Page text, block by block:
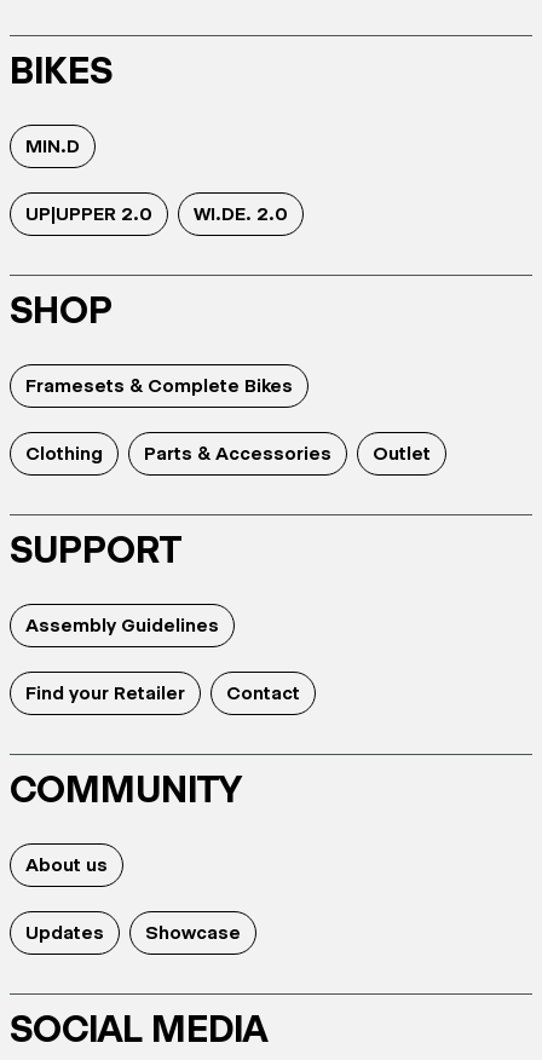
BIKES
MIN.D
UP|UPPER 2.0 WI.DE. 2.0
SHOP
Framesets & Complete Bikes
Clothing Parts & Accessories Outlet
SUPPORT
Assembly Guidelines
Find your Retailer Contact
COMMUNITY
About us
Updates Showcase
SOCIAL MEDIA